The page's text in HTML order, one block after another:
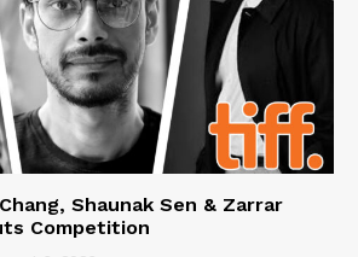
Shaunak Sen & Zarrar
Competition